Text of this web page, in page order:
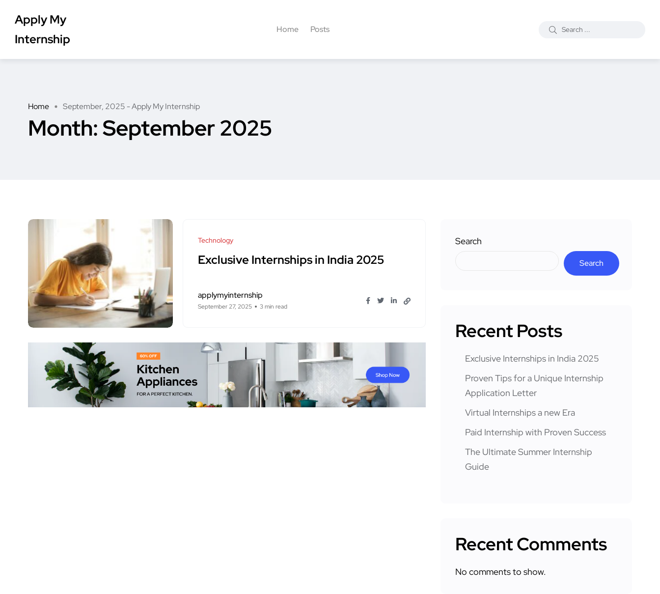
Apply My
Internship
Home Posts
Home September, 2025 - Apply My Internship
Month:September 2025
Technology
Exclusive Internships in India 2025
applymyinternship
September 27, 2025 3 min read
Search
Search
Recent Posts
Exclusive Internships in India 2025
Proven Tips for a Unique Internship
Application Letter
Virtual Internships a new Era
Paid Internship with Proven Success
The Ultimate Summer Internship
Guide
Recent Comments
No comments to show.